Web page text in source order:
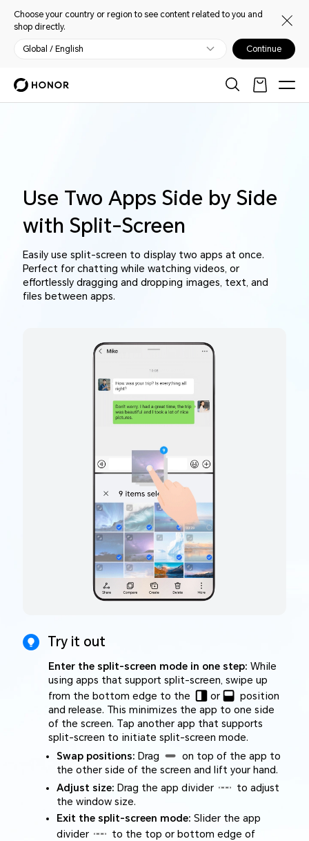
Choose your country or region to see content related to you and
shop directly.
Global / English Continue
Use Two Apps Side by Side
with Split-Screen
Easily use split-screen to display two apps at once.
Perfect for chatting while watching videos, or
effortlessly dragging and dropping images, text, and
files between apps.
Try it out
Enter the split-screen mode in one step: While
using apps that support split-screen, swipe up
from the bottom edge to the
or
position
and release. This minimizes the app to one side
of the screen. Tap another app that supports
split-screen to initiate split-screen mode.
Swap positions: Drag
on top of the app to
the other side of the screen and lift your hand.
Adjust size: Drag the app divider
to adjust
the window size.
Exit the split-screen mode: Slider the app
divider
to the top or bottom edge of